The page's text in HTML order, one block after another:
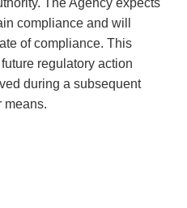
The Agency expects
compliance and will
of compliance. This
regulatory action
during a subsequent
means.